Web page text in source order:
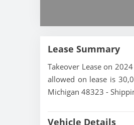
Lease Summary
Takeover Lease on
allowed on lease is
Michigan 48323 -
Vehicle Details